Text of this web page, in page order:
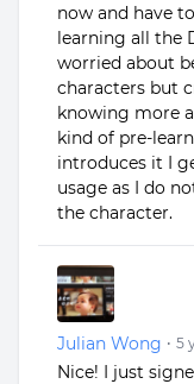
now and have
learning all the
worried about
characters but
knowing more
kind of pre-
introduces it I
usage as I do
the character.
Julian Wong • 5
Nice! I just